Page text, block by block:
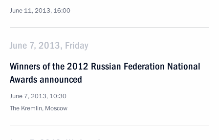
June 11, 2013, 16:00
June 7, 2013, Friday
Winners of the 2012 Russian Federation National
Awards announced
June 7, 2013, 10:30
The Kremlin, Moscow